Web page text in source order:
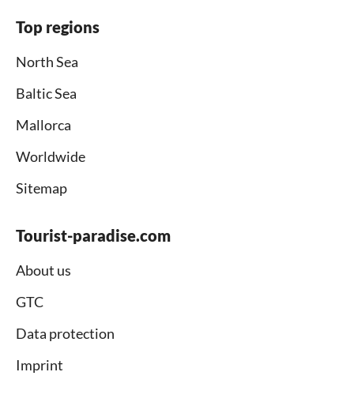
Top regions
North Sea
Baltic Sea
Mallorca
Worldwide
Sitemap
Tourist-paradise.com
About us
GTC
Data protection
Imprint